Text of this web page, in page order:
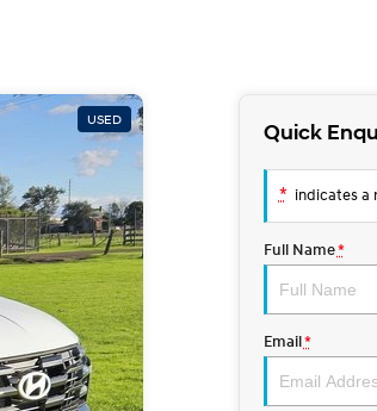
USED Quick
* indicates a
Full Name*
Email*